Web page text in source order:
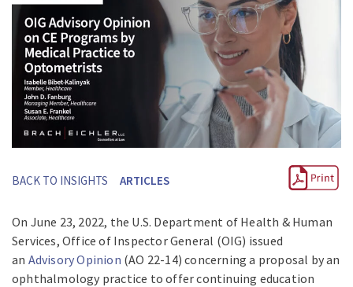
BACK TO INSIGHTS ARTICLES
On June 23, 2022, the U.S. Department of Health & Human
Services, Office of Inspector General (OIG) issued
an Advisory Opinion (AO 22-14) concerning a proposal by an
ophthalmology practice to offer continuing education